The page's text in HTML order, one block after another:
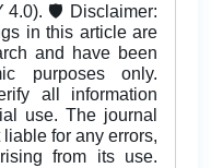
4.0). 🛡️ Disclaimer:
in this article are
and have been
purposes only.
all information
use. The journal
for any errors,
from its use.